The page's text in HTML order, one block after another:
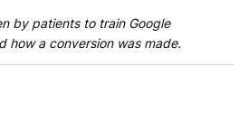
by patients to train Google
how a conversion was made.